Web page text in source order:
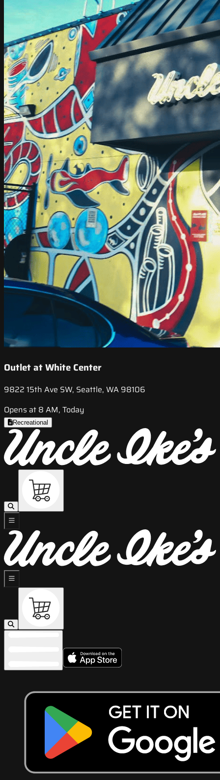
Outlet at White Center
9822 15th Ave SW, Seattle, WA 98106
Opens at 8 AM, Today
Recreational